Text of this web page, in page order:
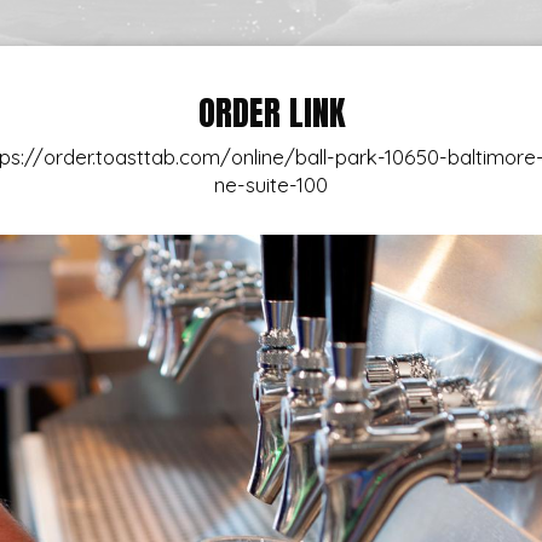
ORDER LINK
order.toasttab.com/online/ball-park-10650-
ne-suite-100